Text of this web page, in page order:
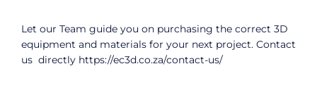
Let our Team guide you on purchasing the correct 3D
equipment and materials for your next project. Contact
us directly https://ec3d.co.za/contact-us/